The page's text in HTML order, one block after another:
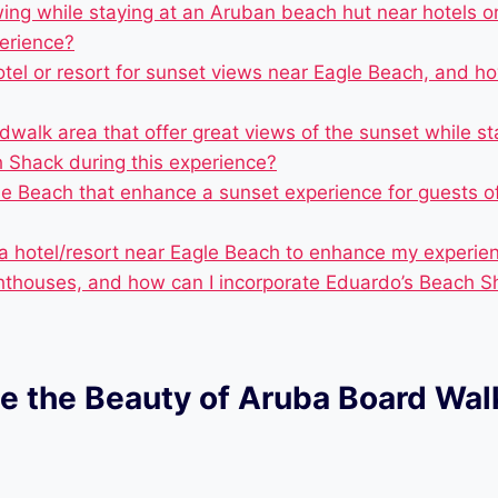
while staying at an Aruban beach hut near hotels
or resort for sunset views near Eagle Beach, and
area that offer great views of the sunset while
Shack during this experience?
Beach that enhance a sunset experience for guests
resort near Eagle Beach to enhance my
and how can I incorporate Eduardo’s Beach
the Beauty of Aruba Board